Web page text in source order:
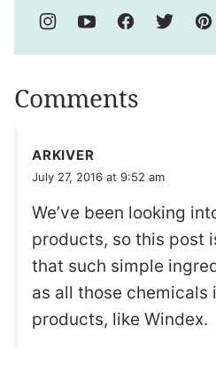
Comments
ARKIVER
July 27, 2016 at 9:52 am
We’ve been looking
products, so this post
that such simple
as all those chemicals
products, like Windex.